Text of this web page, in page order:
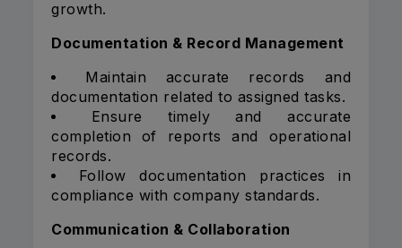
growth.
Documentation & Record Management
Maintain accurate records and
documentation related to assigned tasks.
Ensure timely and accurate
completion of reports and operational
records.
Follow documentation practices in
compliance with company standards.
Communication & Collaboration